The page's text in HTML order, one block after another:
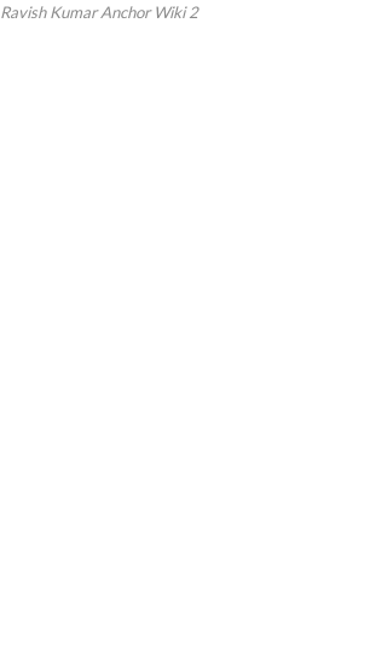
Ravish Kumar Anchor Wiki 2